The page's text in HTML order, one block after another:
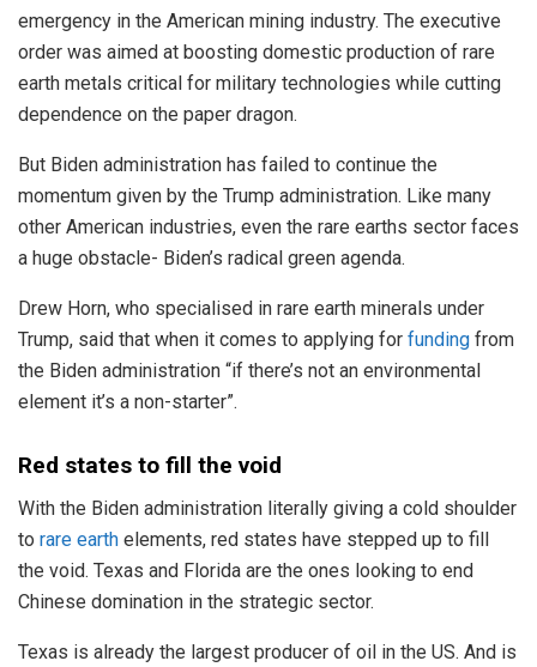
emergency in the American mining industry. The executive
order was aimed at boosting domestic production of rare
earth metals critical for military technologies while cutting
dependence on the paper dragon.
But Biden administration has failed to continue the
momentum given by the Trump administration. Like many
other American industries, even the rare earths sector faces
a huge obstacle- Biden’s radical green agenda.
Drew Horn, who specialised in rare earth minerals under
Trump, said that when it comes to applying for funding from
the Biden administration “if there’s not an environmental
element it’s a non-starter”.
Red states to fill the void
With the Biden administration literally giving a cold shoulder
to rare earth elements, red states have stepped up to fill
the void. Texas and Florida are the ones looking to end
Chinese domination in the strategic sector.
Texas is already the largest producer of oil in the US. And is